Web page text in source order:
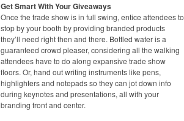
Get Smart With Your Giveaways
Once the trade show is in full swing, entice attendees to
stop by your booth by providing branded products
they’ll need right then and there. Bottled water is a
guaranteed crowd pleaser, considering all the walking
attendees have to do along expansive trade show
floors. Or, hand out writing instruments like pens,
highlighters and notepads so they can jot down info
during keynotes and presentations, all with your
branding front and center.